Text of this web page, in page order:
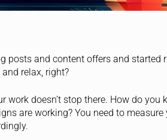
posts and content offers and started
relax, right?
work doesn’t stop there. How do you
are working? You need to measure